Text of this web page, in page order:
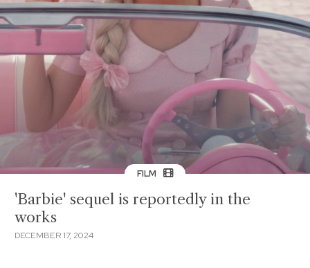
FILM
'Barbie' sequel is reportedly in the
works
DECEMBER 17, 2024